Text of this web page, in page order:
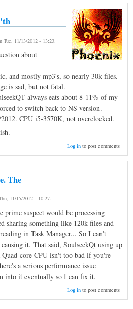
Tue, 11/13/2012 - 13:23.
about
and mostly mp3's, so nearly 30k files.
is sad, but not fatal.
always eats about 8-11% of my
to switch back to NS version.
CPU i5-3570K, not overclocked.
Log into post comments
The
11/15/2012 - 10:27.
suspect would be processing
sharing something like 120k files and
in Task Manager... So I can't
it. That said, SoulseekQt using up
Quad-core CPU isn't too bad if you're
a serious performance issue
into it eventually so I can fix it.
Log into post comments